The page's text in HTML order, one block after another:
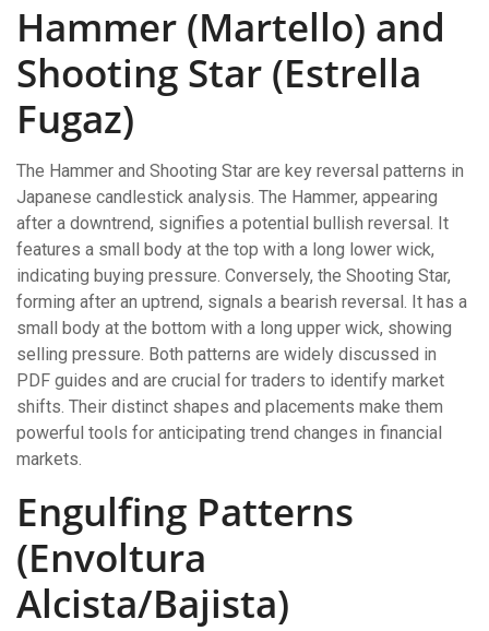
Hammer (Martello) and
Shooting Star (Estrella
Fugaz)
The Hammer and Shooting Star are key reversal patterns in
Japanese candlestick analysis. The Hammer, appearing
after a downtrend, signifies a potential bullish reversal. It
features a small body at the top with a long lower wick,
indicating buying pressure. Conversely, the Shooting Star,
forming after an uptrend, signals a bearish reversal. It has a
small body at the bottom with a long upper wick, showing
selling pressure. Both patterns are widely discussed in
PDF guides and are crucial for traders to identify market
shifts. Their distinct shapes and placements make them
powerful tools for anticipating trend changes in financial
markets.
Engulfing Patterns
(Envoltura
Alcista/Bajista)